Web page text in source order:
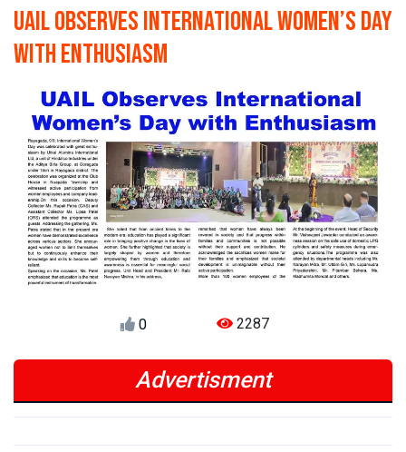
UAIL Observes International Women’s Day
with Enthusiasm
0 2287
Advertisment